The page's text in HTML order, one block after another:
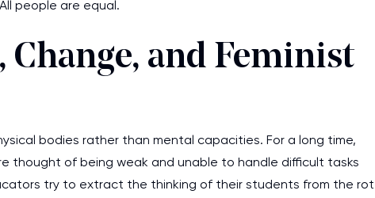
people are equal.
Change, and Feminist
bodies rather than mental capacities. For a long time,
thought of being weak and unable to handle difficult tasks
try to extract the thinking of their students from the rot